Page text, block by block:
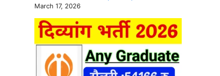
March 17, 2026